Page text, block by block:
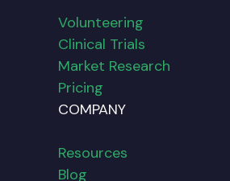
Volunteering
Clinical Trials
Market Research
Pricing
COMPANY
Resources
Blog